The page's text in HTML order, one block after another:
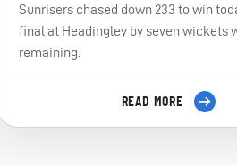
Sunrisers chased down 233 to win
final at Headingley by seven wickets
remaining.
READ MORE